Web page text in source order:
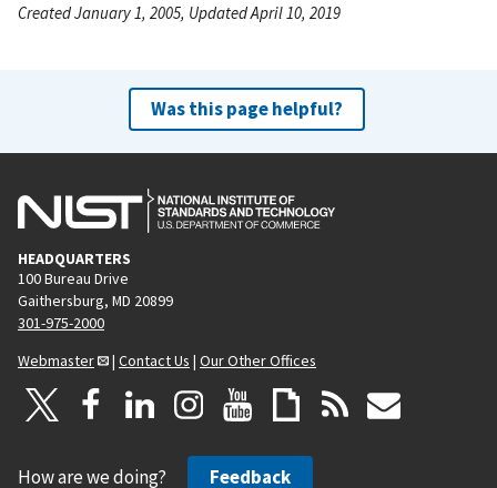
Created January 1, 2005, Updated April 10, 2019
Was this page helpful?
HEADQUARTERS
100 Bureau Drive
Gaithersburg, MD 20899
301-975-2000
Webmaster
| Contact Us | Our Other Offices
How are we doing? Feedback